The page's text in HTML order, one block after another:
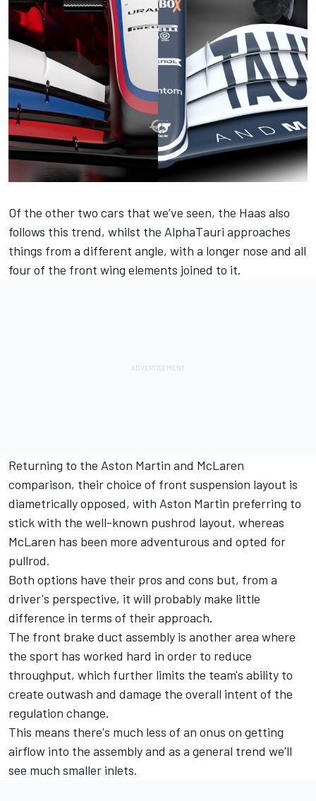
Of the other two cars that we’ve seen, the Haas also
follows this trend, whilst the AlphaTauri approaches
things from a different angle, with a longer nose and all
four of the front wing elements joined to it.
Returning to the Aston Martin and McLaren
comparison, their choice of front suspension layout is
diametrically opposed, with Aston Martin preferring to
stick with the well-known pushrod layout, whereas
McLaren has been more adventurous and opted for
pullrod.
Both options have their pros and cons but, from a
driver's perspective, it will probably make little
difference in terms of their approach.
The front brake duct assembly is another area where
the sport has worked hard in order to reduce
throughput, which further limits the team's ability to
create outwash and damage the overall intent of the
regulation change.
This means there's much less of an onus on getting
airflow into the assembly and as a general trend we'll
see much smaller inlets.